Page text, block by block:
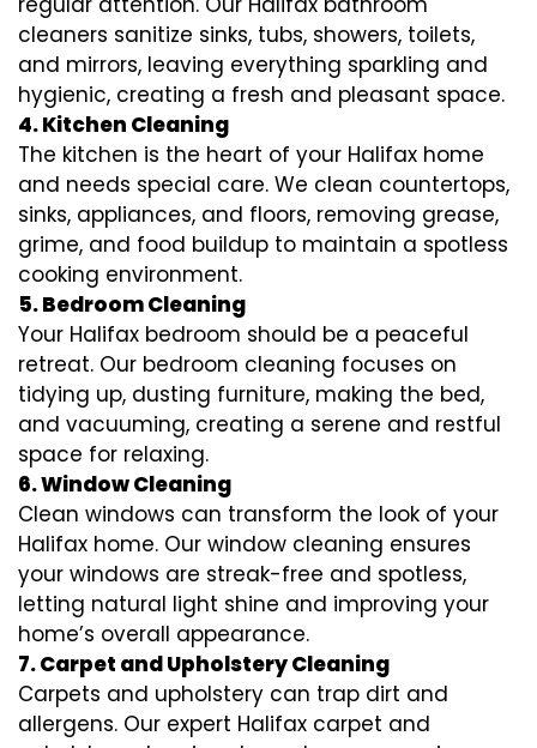
cleaners sanitize sinks, tubs, showers, toilets,
and mirrors, leaving everything sparkling and
hygienic, creating a fresh and pleasant space.
4. Kitchen Cleaning
The kitchen is the heart of your Halifax home
and needs special care. We clean countertops,
sinks, appliances, and floors, removing grease,
grime, and food buildup to maintain a spotless
cooking environment.
5. Bedroom Cleaning
Your Halifax bedroom should be a peaceful
retreat. Our bedroom cleaning focuses on
tidying up, dusting furniture, making the bed,
and vacuuming, creating a serene and restful
space for relaxing.
6. Window Cleaning
Clean windows can transform the look of your
Halifax home. Our window cleaning ensures
your windows are streak-free and spotless,
letting natural light shine and improving your
home’s overall appearance.
7. Carpet and Upholstery Cleaning
Carpets and upholstery can trap dirt and
allergens. Our expert Halifax carpet and